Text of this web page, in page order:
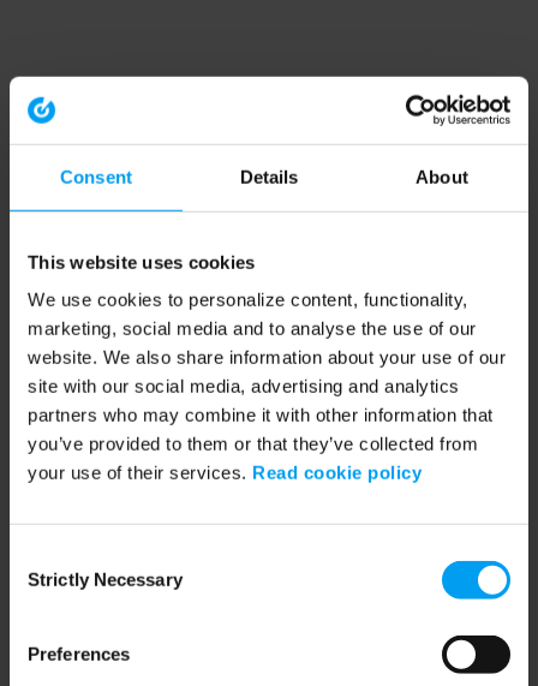
Consent Details About
This website uses cookies
We use cookies to personalize content, functionality,
marketing, social media and to analyse the use of our
website. We also share information about your use of our
site with our social media, advertising and analytics
partners who may combine it with other information that
you’ve provided to them or that they’ve collected from
your use of their services. Read cookie policy
Selection
Strictly Necessary
Preferences